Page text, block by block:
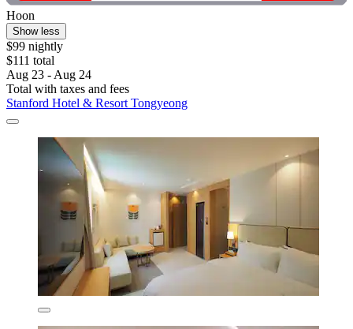
Hoon
Show less
$99 nightly
$111 total
Aug 23 - Aug 24
Total with taxes and fees
Stanford Hotel & Resort Tongyeong